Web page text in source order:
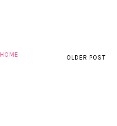
OLDER POST
HOME